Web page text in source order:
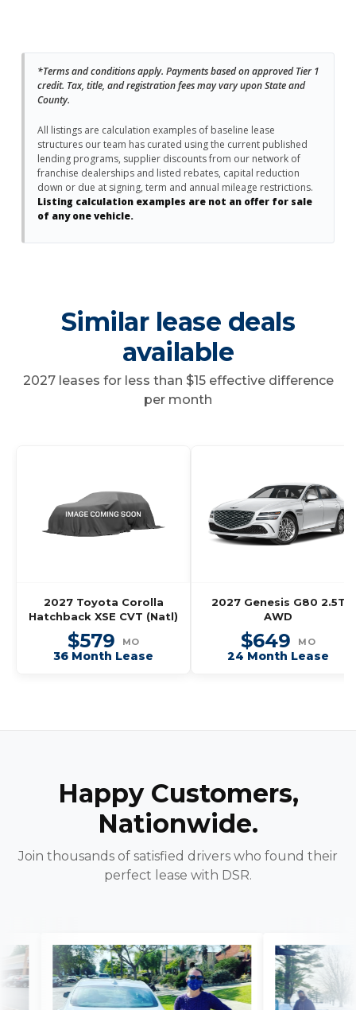
*Terms and conditions apply. Payments based on approved Tier 1
credit. Tax, title, and registration fees may vary upon State and
County.
All listings are calculation examples of baseline lease
structures our team has curated using the current published
lending programs, supplier discounts from our network of
franchise dealerships and listed rebates, capital reduction
down or due at signing, term and annual mileage restrictions.
Listing calculation examples are not an offer for sale
of any one vehicle.
Similar lease deals
available
2027 leases for less than $15 effective difference
per month
2027 Toyota Corolla
Hatchback XSE CVT (Natl)
$579 MO
36 Month Lease
2027 Genesis G80 2.5T
AWD
$649 MO
24 Month Lease
Happy Customers,
Nationwide.
Join thousands of satisfied drivers who found their
perfect lease with DSR.